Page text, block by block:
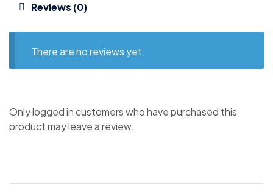
Reviews (0)
There are no reviews yet.
Only logged in customers who have purchased this
product may leave a review.